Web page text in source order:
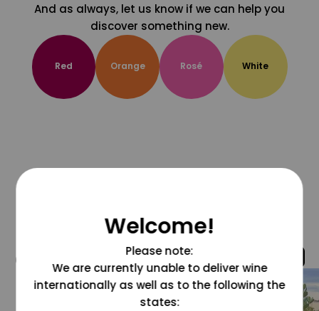
And as always, let us know if we can help you
discover something new.
Red Orange Rosé White
@grapesdotcom
Welcome!
Please note:
We are currently unable to deliver wine
internationally as well as to the following the
states: